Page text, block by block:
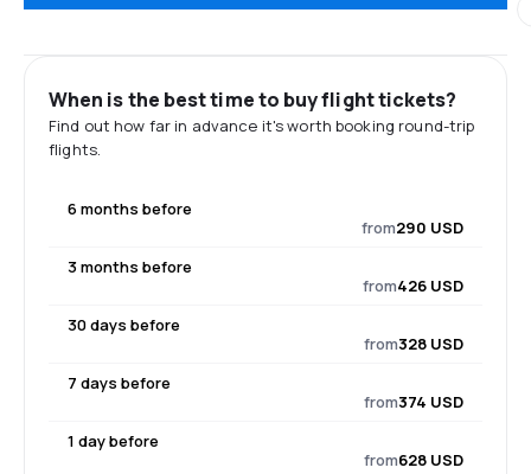
When is the best time to buy flight tickets?
Find out how far in advance it's worth booking round-trip
flights.
6 months before
from290 USD
3 months before
from426 USD
30 days before
from328 USD
7 days before
from374 USD
1 day before
from628 USD